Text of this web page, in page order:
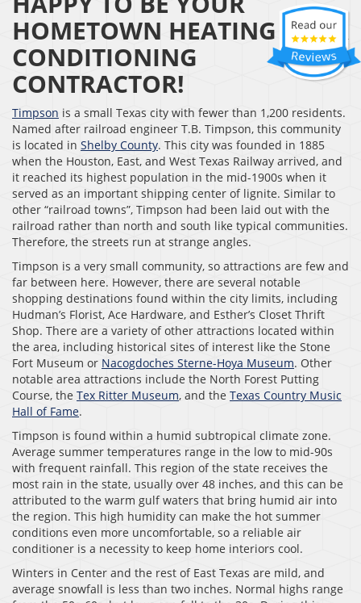
HOMETOWN HEATING & AIR
CONDITIONING
CONTRACTOR!
Timpson is a small Texas city with fewer than 1,200 residents.
Named after railroad engineer T.B. Timpson, this community
is located in Shelby County. This city was founded in 1885
when the Houston, East, and West Texas Railway arrived, and
it reached its highest population in the mid-1900s when it
served as an important shipping center of lignite. Similar to
other “railroad towns”, Timpson had been laid out with the
railroad rather than north and south like typical communities.
Therefore, the streets run at strange angles.
Timpson is a very small community, so attractions are few and
far between here. However, there are several notable
shopping destinations found within the city limits, including
Hudman’s Florist, Ace Hardware, and Esther’s Closet Thrift
Shop. There are a variety of other attractions located within
the area, including historical sites of interest like the Stone
Fort Museum or Nacogdoches Sterne-Hoya Museum. Other
notable area attractions include the North Forest Putting
Course, the Tex Ritter Museum, and the Texas Country Music
Hall of Fame.
Timpson is found within a humid subtropical climate zone.
Average summer temperatures range in the low to mid-90s
with frequent rainfall. This region of the state receives the
most rain in the state, usually over 48 inches, and this can be
attributed to the warm gulf waters that bring humid air into
the region. This high humidity can make the hot summer
conditions even more uncomfortable, so a reliable air
conditioner is a necessity to keep home interiors cool.
Winters in Center and the rest of East Texas are mild, and
average snowfall is less than two inches. Normal highs range